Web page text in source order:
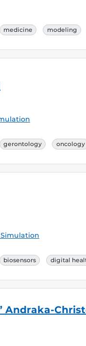
medicine modeling
gerontology oncology
biosensors digital
Andraka-